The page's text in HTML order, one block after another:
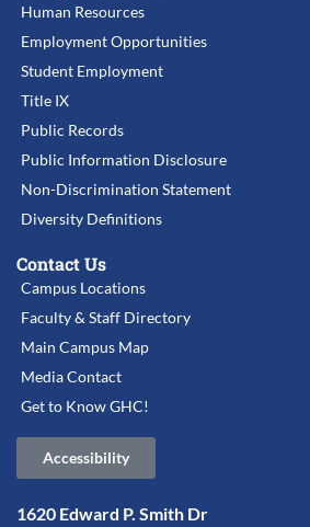
Human Resources
Employment Opportunities
Student Employment
Title IX
Public Records
Public Information Disclosure
Non-Discrimination Statement
Diversity Definitions
Contact Us
Campus Locations
Faculty & Staff Directory
Main Campus Map
Media Contact
Get to Know GHC!
Accessibility
1620 Edward P. Smith Dr